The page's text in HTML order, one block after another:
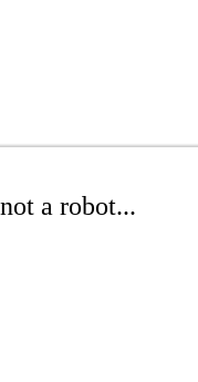
a robot...